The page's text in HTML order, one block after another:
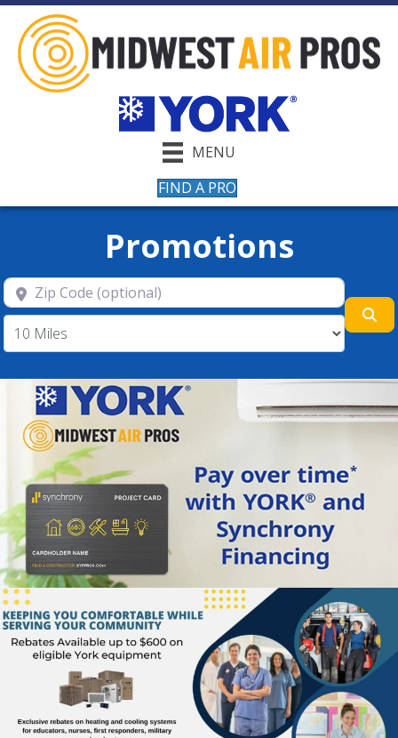
MENU
FIND A PRO
Promotions
Zip Code (optional)